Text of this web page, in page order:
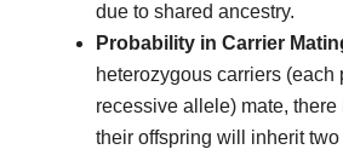
due to shared ancestry.
Probability in Carrier
heterozygous carriers (each
recessive allele) mate,
their offspring will inherit